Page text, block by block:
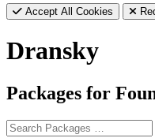
Accept All Cookies
Dransky
Packages for